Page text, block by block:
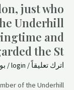
just who
Underhill
and
the St
اترك تعليقاً /
login
/
of the Underhill